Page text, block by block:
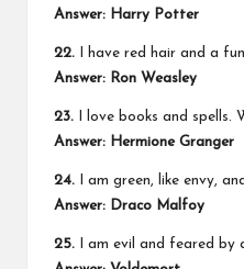
Answer: Harry Potter
22. I have red hair and a
Answer: Ron Weasley
23. I love books and spells.
Answer: Hermione Granger
24. I am green, like envy,
Answer: Draco Malfoy
25. I am evil and feared by